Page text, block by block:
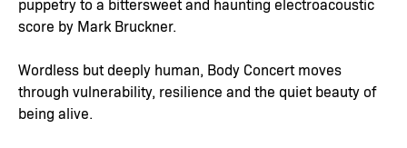
puppetry to a bittersweet and haunting electroacoustic
score by Mark Bruckner.
Wordless but deeply human, Body Concert moves
through vulnerability, resilience and the quiet beauty of
being alive.